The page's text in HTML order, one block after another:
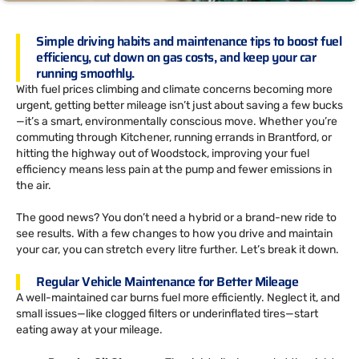
Simple driving habits and maintenance tips to boost fuel
efficiency, cut down on gas costs, and keep your car
running smoothly.
With fuel prices climbing and climate concerns becoming more
urgent, getting better mileage isn’t just about saving a few bucks
—it’s a smart, environmentally conscious move. Whether you’re
commuting through Kitchener, running errands in Brantford, or
hitting the highway out of Woodstock, improving your fuel
efficiency means less pain at the pump and fewer emissions in
the air.
The good news? You don’t need a hybrid or a brand-new ride to
see results. With a few changes to how you drive and maintain
your car, you can stretch every litre further. Let’s break it down.
Regular Vehicle Maintenance for Better Mileage
A well-maintained car burns fuel more efficiently. Neglect it, and
small issues—like clogged filters or underinflated tires—start
eating away at your mileage.